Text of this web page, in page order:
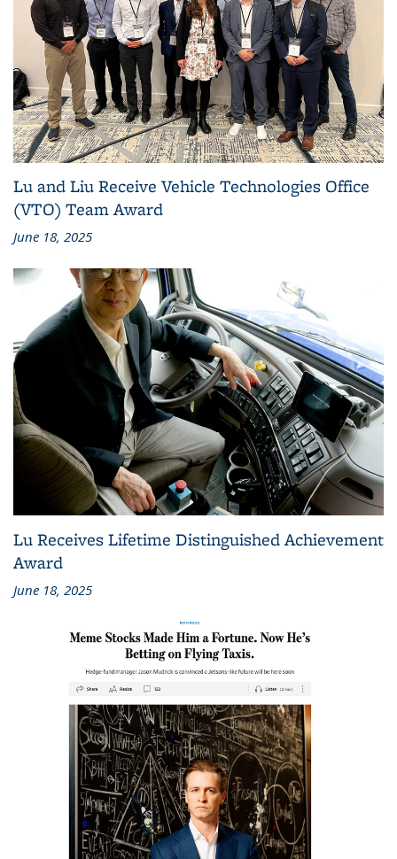
Lu and Liu Receive Vehicle Technologies Office
(VTO) Team Award
June 18, 2025
Lu Receives Lifetime Distinguished Achievement
Award
June 18, 2025